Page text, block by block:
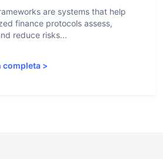
are systems that help
finance protocols assess,
reduce risks...
completa >